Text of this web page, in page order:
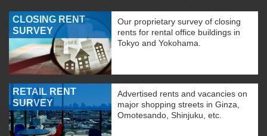
CLOSING RENT
SURVEY
Our proprietary survey of closing
rents for rental office buildings in
Tokyo and Yokohama.
RETAIL RENT
SURVEY
Advertised rents and vacancies on
major shopping streets in Ginza,
Omotesando, Shinjuku, etc.